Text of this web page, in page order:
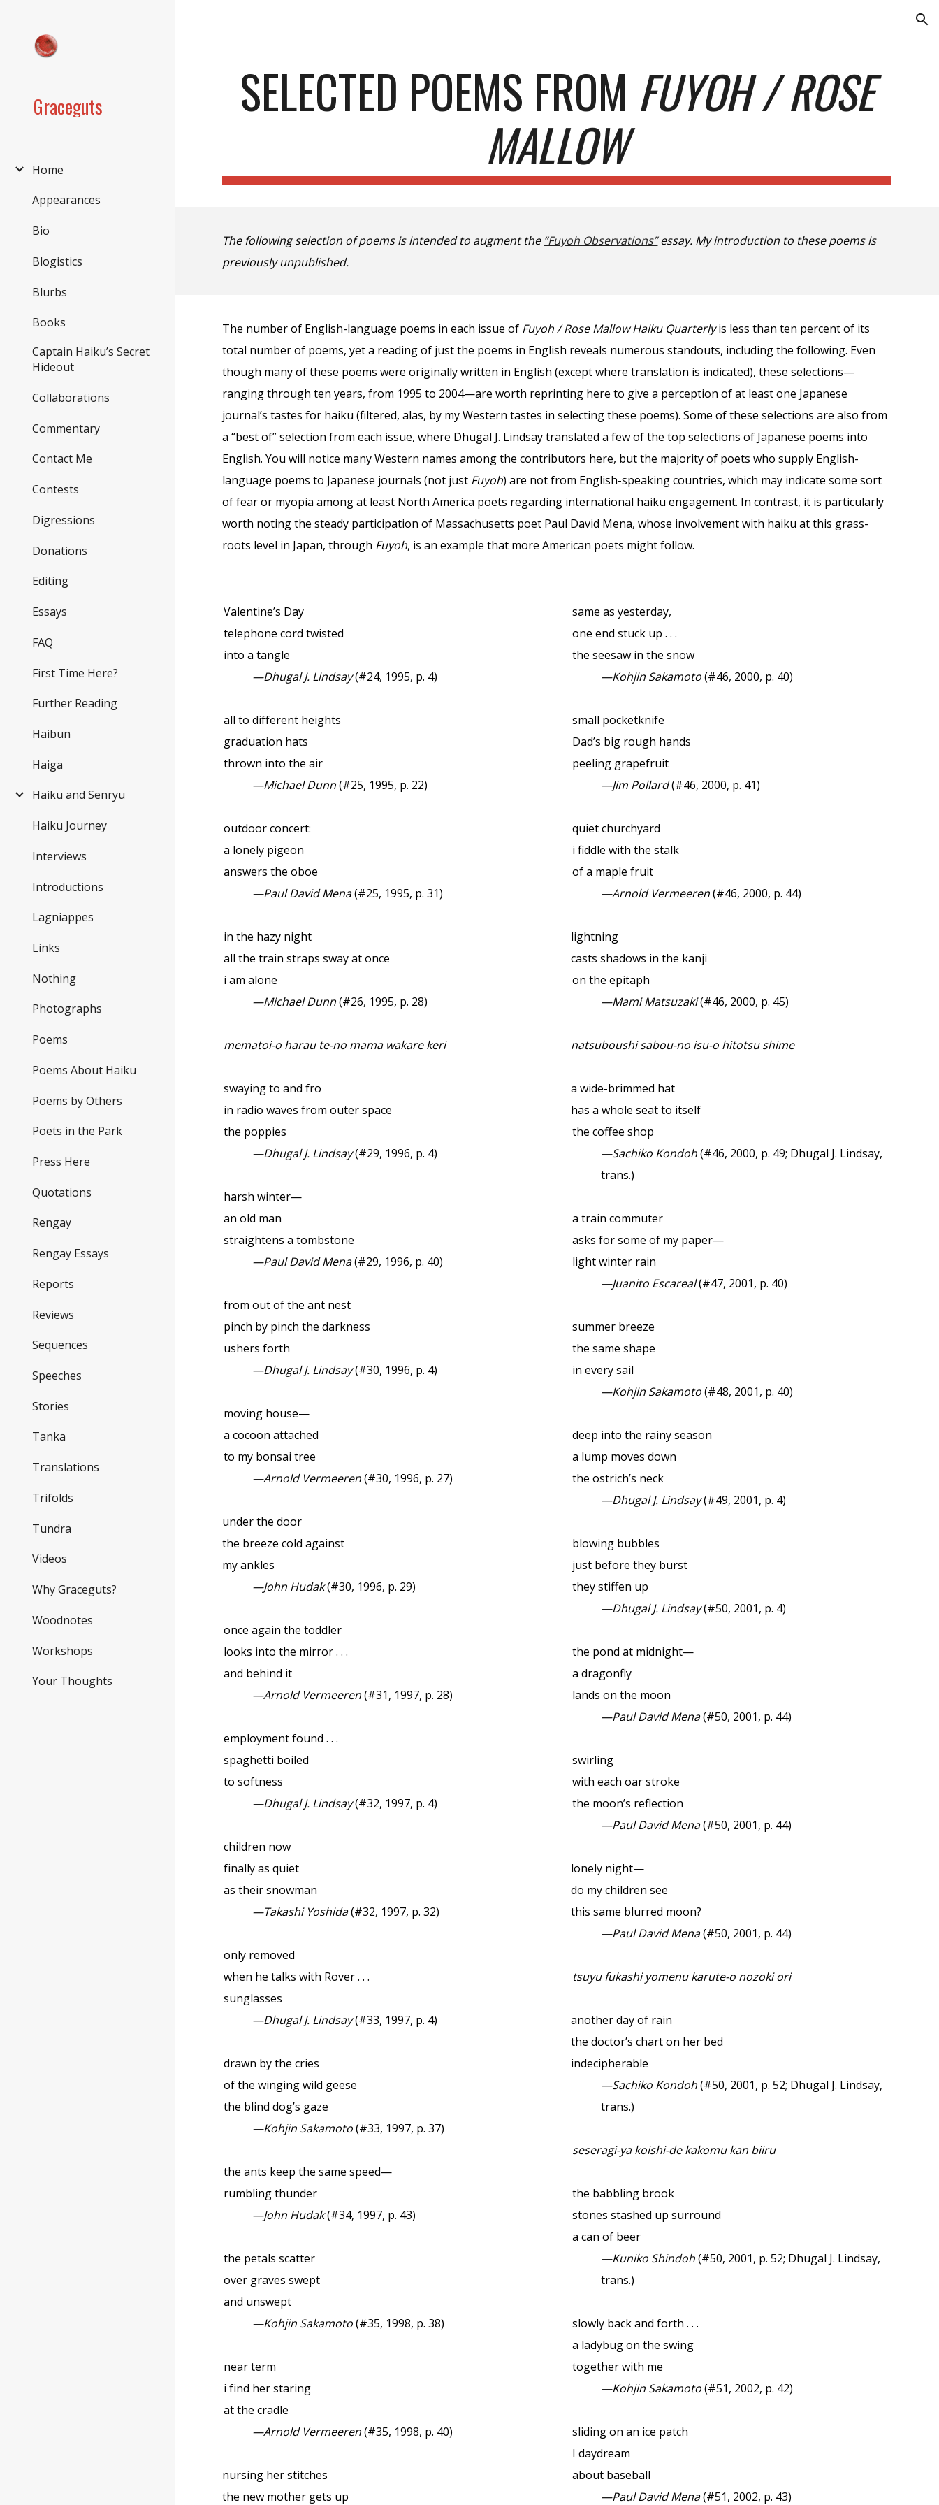
Graceguts
Home
Appearances
Bio
Blogistics
Blurbs
Books
Captain Haiku’s Secret
Hideout
Collaborations
Commentary
Contact Me
Contests
Digressions
Donations
Editing
Essays
FAQ
First Time Here?
Further Reading
Haibun
Haiga
Haiku and Senryu
Haiku Journey
Interviews
Introductions
Lagniappes
Links
Nothing
Photographs
Poems
Poems About Haiku
Poems by Others
Poets in the Park
Press Here
Quotations
Rengay
Rengay Essays
Reports
Reviews
Sequences
Speeches
Stories
Tanka
Translations
Trifolds
Tundra
Videos
Why Graceguts?
Woodnotes
Workshops
Your Thoughts
SELECTED POEMS FROM FUYOH / ROSE
MALLOW
The following selection of poems is intended to augment the “Fuyoh Observations”essay. My introduction to these poems is
previously unpublished.
The number of English-language poems in each issue of Fuyoh / Rose Mallow Haiku Quarterlyis less than ten percent of its
total number of poems, yet a reading of just the poems in English reveals numerous standouts, including the following. Even
though many of these poems were originally written in English (except where translation is indicated), these selections—
ranging through ten years, from 1995 to 2004—are worth reprinting here to give a perception of at least one Japanese
journal’s tastes for haiku (filtered, alas, by my Western tastes in selecting these poems). Some of these selections are also from
a “best of” selection from each issue, where Dhugal J. Lindsay translated a few of the top selections of Japanese poems into
English. You will notice many Western names among the contributors here, but the majority of poets who supply English-
language poems to Japanese journals (not just Fuyoh) are not from English-speaking countries, which may indicate some sort
of fear or myopia among at least North America poets regarding international haiku engagement. In contrast, it is particularly
worth noting the steady participation of Massachusetts poet Paul David Mena, whose involvement with haiku at this grass-
roots level in Japan, through Fuyoh, is an example that more American poets might follow.
Valentine’s Day
telephone cord twisted
into a tangle
—Dhugal J. Lindsay(#24, 1995, p. 4)
all to different heights
graduation hats
thrown into the air
—Michael Dunn(#25, 1995, p. 22)
outdoor concert:
a lonely pigeon
answers the oboe
—Paul David Mena(#25, 1995, p. 31)
in the hazy night
all the train straps sway at once
i am alone
—Michael Dunn(#26, 1995, p. 28)
mematoi-o harau te-no mama wakare keri
swaying to and fro
in radio waves from outer space
the poppies
—Dhugal J. Lindsay(#29, 1996, p. 4)
harsh winter—
an old man
straightens a tombstone
—Paul David Mena(#29, 1996, p. 40)
from out of the ant nest
pinch by pinch the darkness
ushers forth
—Dhugal J. Lindsay(#30, 1996, p. 4)
moving house—
a cocoon attached
to my bonsai tree
—Arnold Vermeeren(#30, 1996, p. 27)
under the door
the breeze cold against
my ankles
—John Hudak(#30, 1996, p. 29)
once again the toddler
looks into the mirror . . .
and behind it
—Arnold Vermeeren(#31, 1997, p. 28)
employment found . . .
spaghetti boiled
to softness
—Dhugal J. Lindsay(#32, 1997, p. 4)
children now
finally as quiet
as their snowman
—Takashi Yoshida(#32, 1997, p. 32)
only removed
when he talks with Rover . . .
sunglasses
—Dhugal J. Lindsay(#33, 1997, p. 4)
drawn by the cries
of the winging wild geese
the blind dog’s gaze
—Kohjin Sakamoto(#33, 1997, p. 37)
the ants keep the same speed—
rumbling thunder
—John Hudak(#34, 1997, p. 43)
the petals scatter
over graves swept
and unswept
—Kohjin Sakamoto(#35, 1998, p. 38)
near term
i find her staring
at the cradle
—Arnold Vermeeren(#35, 1998, p. 40)
nursing her stitches
the new mother gets up
same as yesterday,
one end stuck up . . .
the seesaw in the snow
—Kohjin Sakamoto(#46, 2000, p. 40)
small pocketknife
Dad’s big rough hands
peeling grapefruit
—Jim Pollard(#46, 2000, p. 41)
quiet churchyard
i fiddle with the stalk
of a maple fruit
—Arnold Vermeeren(#46, 2000, p. 44)
lightning
casts shadows in the kanji
on the epitaph
—Mami Matsuzaki(#46, 2000, p. 45)
natsuboushi sabou-no isu-o hitotsu shime
a wide-brimmed hat
has a whole seat to itself
the coffee shop
—Sachiko Kondoh(#46, 2000, p. 49; Dhugal J. Lindsay,
trans.)
a train commuter
asks for some of my paper—
light winter rain
—Juanito Escareal(#47, 2001, p. 40)
summer breeze
the same shape
in every sail
—Kohjin Sakamoto(#48, 2001, p. 40)
deep into the rainy season
a lump moves down
the ostrich’s neck
—Dhugal J. Lindsay(#49, 2001, p. 4)
blowing bubbles
just before they burst
they stiffen up
—Dhugal J. Lindsay(#50, 2001, p. 4)
the pond at midnight—
a dragonfly
lands on the moon
—Paul David Mena(#50, 2001, p. 44)
swirling
with each oar stroke
the moon’s reflection
—Paul David Mena(#50, 2001, p. 44)
lonely night—
do my children see
this same blurred moon?
—Paul David Mena(#50, 2001, p. 44)
tsuyu fukashi yomenu karute-o nozoki ori
another day of rain
the doctor’s chart on her bed
indecipherable
—Sachiko Kondoh(#50, 2001, p. 52; Dhugal J. Lindsay,
trans.)
seseragi-ya koishi-de kakomu kan biiru
the babbling brook
stones stashed up surround
a can of beer
—Kuniko Shindoh(#50, 2001, p. 52; Dhugal J. Lindsay,
trans.)
slowly back and forth . . .
a ladybug on the swing
together with me
—Kohjin Sakamoto(#51, 2002, p. 42)
sliding on an ice patch
I daydream
about baseball
—Paul David Mena(#51, 2002, p. 43)